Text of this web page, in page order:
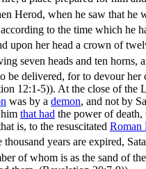
Herod, when he saw that he
to the time which
upon her head a crown of
seven heads and ten horns,
be delivered, for to devour her
12:1‑5)). At the close of the
was by a demon, and not by
that had the power of
is, to the resuscitated Roman
years are expired,
of whom is as the sand of the